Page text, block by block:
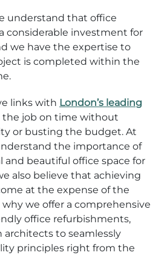
understand that office
considerable investment for
we have the expertise to
is completed within the
links with London’s leading
the job on time without
or busting the budget. At
the importance of
and beautiful office space for
also believe that achieving
at the expense of the
why we offer a comprehensive
office refurbishments,
to seamlessly
principles right from the